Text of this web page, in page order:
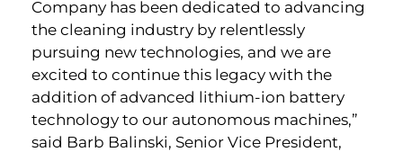
Company has been dedicated to advancing
the cleaning industry by relentlessly
pursuing new technologies, and we are
excited to continue this legacy with the
addition of advanced lithium-ion battery
technology to our autonomous machines,”
said Barb Balinski, Senior Vice President,